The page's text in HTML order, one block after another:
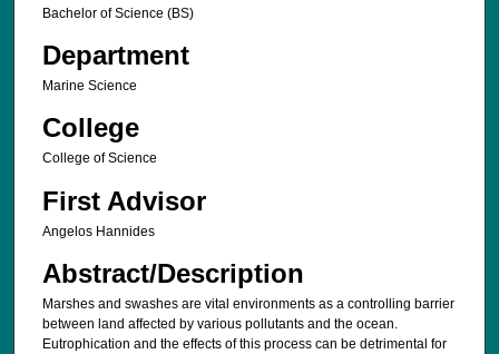
Bachelor of Science (BS)
Department
Marine Science
College
College of Science
First Advisor
Angelos Hannides
Abstract/Description
Marshes and swashes are vital environments as a controlling barrier
between land affected by various pollutants and the ocean.
Eutrophication and the effects of this process can be detrimental for